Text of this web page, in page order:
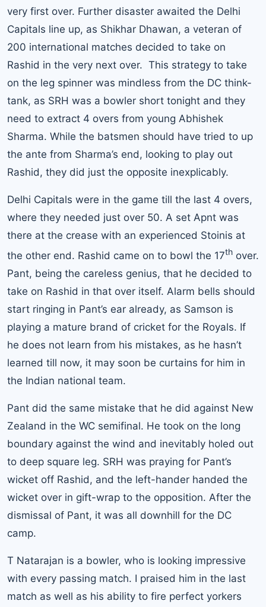
very first over. Further disaster awaited the Delhi
Capitals line up, as Shikhar Dhawan, a veteran of
200 international matches decided to take on
Rashid in the very next over. This strategy to take
on the leg spinner was mindless from the DC think-
tank, as SRH was a bowler short tonight and they
need to extract 4 overs from young Abhishek
Sharma. While the batsmen should have tried to up
the ante from Sharma’s end, looking to play out
Rashid, they did just the opposite inexplicably.
Delhi Capitals were in the game till the last 4 overs,
where they needed just over 50. A set Apnt was
there at the crease with an experienced Stoinis at
the other end. Rashid came on to bowl the 17th over.
Pant, being the careless genius, that he decided to
take on Rashid in that over itself. Alarm bells should
start ringing in Pant’s ear already, as Samson is
playing a mature brand of cricket for the Royals. If
he does not learn from his mistakes, as he hasn’t
learned till now, it may soon be curtains for him in
the Indian national team.
Pant did the same mistake that he did against New
Zealand in the WC semifinal. He took on the long
boundary against the wind and inevitably holed out
to deep square leg. SRH was praying for Pant’s
wicket off Rashid, and the left-hander handed the
wicket over in gift-wrap to the opposition. After the
dismissal of Pant, it was all downhill for the DC
camp.
T Natarajan is a bowler, who is looking impressive
with every passing match. I praised him in the last
match as well as his ability to fire perfect yorkers